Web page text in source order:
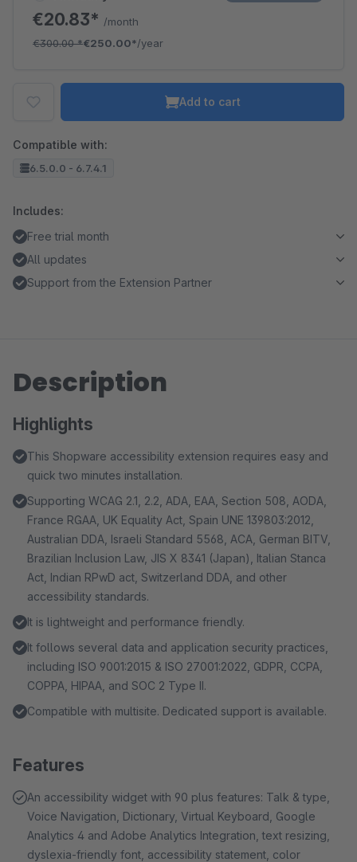
€20.83* /month
€300.00*€250.00*/year
Add to cart
Compatible with:
6.5.0.0 - 6.7.4.1
Includes:
Free trial month
All updates
Support from the Extension Partner
Description
Highlights
This Shopware accessibility extension requires easy and
quick two minutes installation.
Supporting WCAG 2.1, 2.2, ADA, EAA, Section 508, AODA,
France RGAA, UK Equality Act, Spain UNE 139803:2012,
Australian DDA, Israeli Standard 5568, ACA, German BITV,
Brazilian Inclusion Law, JIS X 8341 (Japan), Italian Stanca
Act, Indian RPwD act, Switzerland DDA, and other
accessibility standards.
It is lightweight and performance friendly.
It follows several data and application security practices,
including ISO 9001:2015 & ISO 27001:2022, GDPR, CCPA,
COPPA, HIPAA, and SOC 2 Type II.
Compatible with multisite. Dedicated support is available.
Features
An accessibility widget with 90 plus features: Talk & type,
Voice Navigation, Dictionary, Virtual Keyboard, Google
Analytics 4 and Adobe Analytics Integration, text resizing,
dyslexia-friendly font, accessibility statement, color